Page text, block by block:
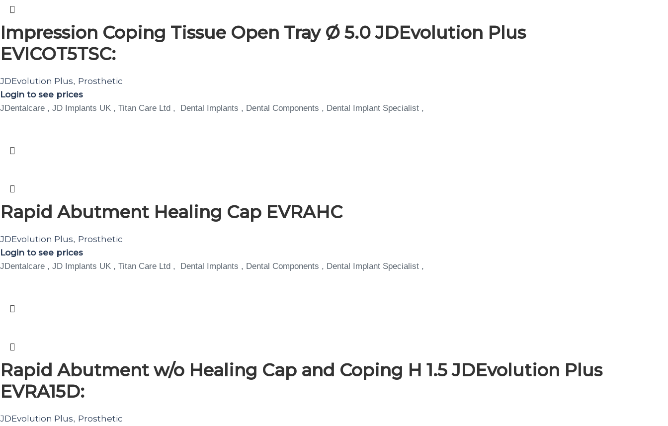
Impression Coping Tissue Open Tray Ø 5.0 JDEvolution Plus
EVICOT5TSC:
JDEvolution Plus, Prosthetic
Login to see prices
JDentalcare , JD Implants UK , Titan Care Ltd , Dental Implants , Dental Components , Dental Implant Specialist ,
Rapid Abutment Healing Cap EVRAHC
JDEvolution Plus, Prosthetic
Login to see prices
JDentalcare , JD Implants UK , Titan Care Ltd , Dental Implants , Dental Components , Dental Implant Specialist ,
Rapid Abutment w/o Healing Cap and Coping H 1.5 JDEvolution Plus
EVRA15D:
JDEvolution Plus, Prosthetic